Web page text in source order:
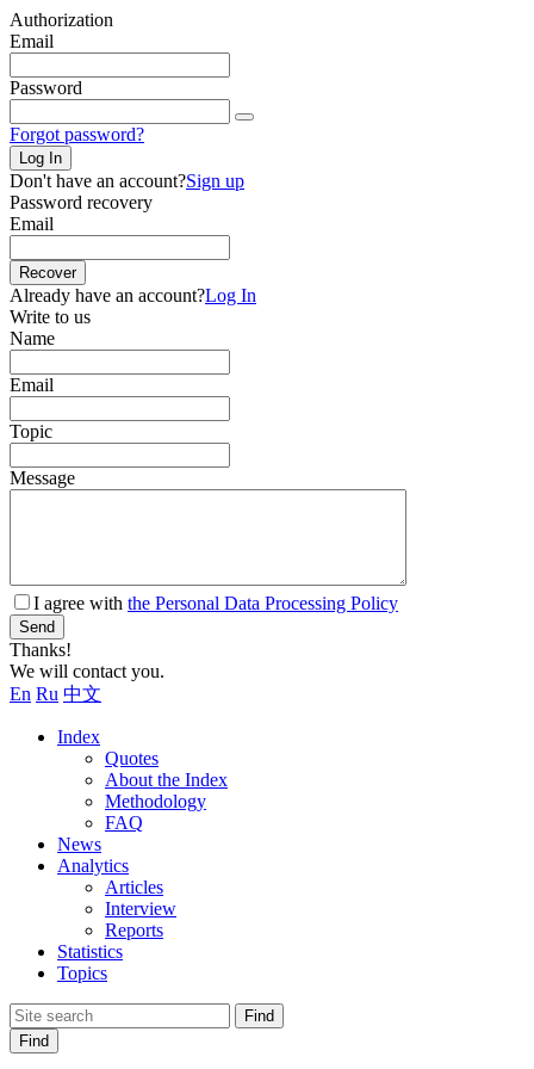
Authorization
Email
Password
Forgot password?
Log In
Don't have an account?Sign up
Password recovery
Email
Recover
Already have an account?Log In
Write to us
Name
Email
Topic
Message
I agree with the Personal Data Processing Policy
Send
Thanks!
We will contact you.
En Ru 中文
Index
Quotes
About the Index
Methodology
FAQ
News
Analytics
Articles
Interview
Reports
Statistics
Topics
Find
Find